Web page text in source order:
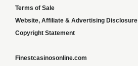
Terms of Sale
Website, Affiliate & Advertising Disclosure
Copyright Statement
Finestcasinosonline.com